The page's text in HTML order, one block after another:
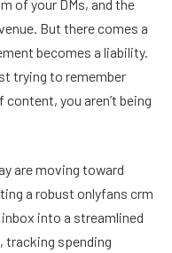
of your DMs, and the
But there comes a
becomes a liability.
trying to remember
you aren’t being
are moving toward
a robust onlyfans crm
into a streamlined
tracking spending